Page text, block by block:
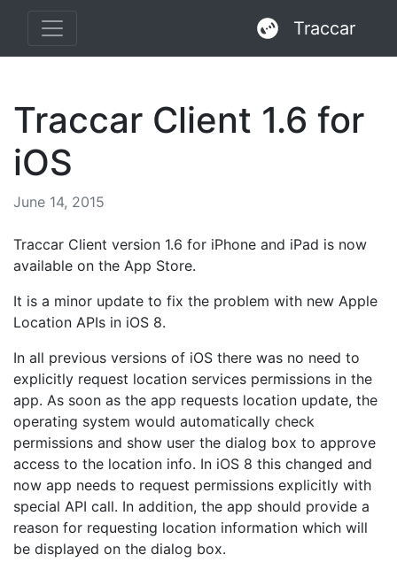
Traccar
Traccar Client 1.6 for
iOS
June 14, 2015
Traccar Client version 1.6 for iPhone and iPad is now
available on the App Store.
It is a minor update to fix the problem with new Apple
Location APIs in iOS 8.
In all previous versions of iOS there was no need to
explicitly request location services permissions in the
app. As soon as the app requests location update, the
operating system would automatically check
permissions and show user the dialog box to approve
access to the location info. In iOS 8 this changed and
now app needs to request permissions explicitly with
special API call. In addition, the app should provide a
reason for requesting location information which will
be displayed on the dialog box.